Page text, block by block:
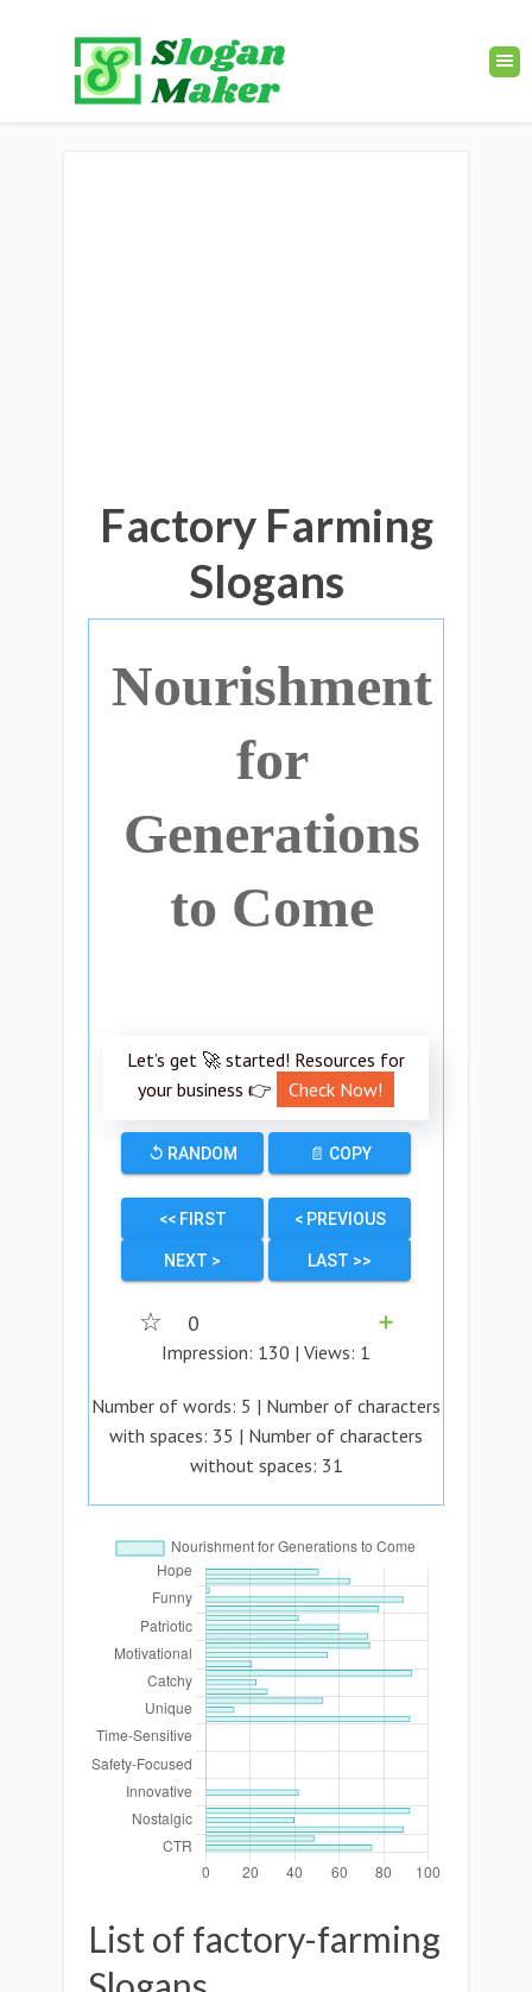
Factory Farming
Slogans
Nourishment
for
Generations
to Come
Let’s get 🚀 started! Resources for
your business 👉
Check Now!
↺ RANDOM 📄 COPY
<< FIRST < PREVIOUS
NEXT > LAST >>
☆ 0
➕
Impression: 130 | Views: 1
Number of words: 5 | Number of characters
with spaces: 35 | Number of characters
without spaces: 31
List of factory-farming